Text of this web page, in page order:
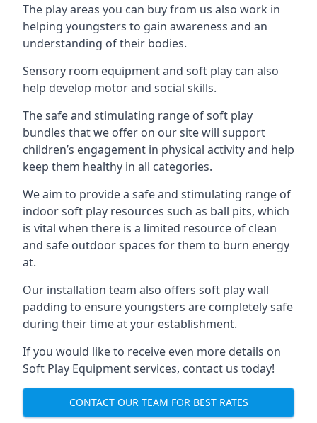
The play areas you can buy from us also work in
helping youngsters to gain awareness and an
understanding of their bodies.
Sensory room equipment and soft play can also
help develop motor and social skills.
The safe and stimulating range of soft play
bundles that we offer on our site will support
children’s engagement in physical activity and help
keep them healthy in all categories.
We aim to provide a safe and stimulating range of
indoor soft play resources such as ball pits, which
is vital when there is a limited resource of clean
and safe outdoor spaces for them to burn energy
at.
Our installation team also offers soft play wall
padding to ensure youngsters are completely safe
during their time at your establishment.
If you would like to receive even more details on
Soft Play Equipment services, contact us today!
CONTACT OUR TEAM FOR BEST RATES